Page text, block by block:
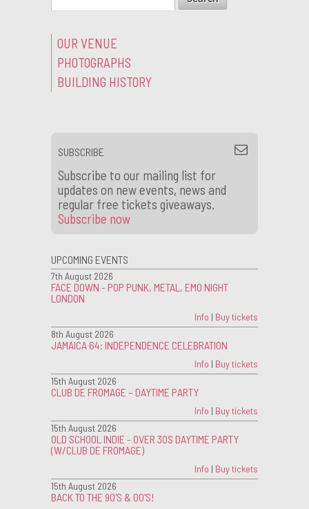
OUR VENUE
PHOTOGRAPHS
BUILDING HISTORY
SUBSCRIBE
Subscribe to our mailing list for
updates on new events, news and
regular free tickets giveaways.
Subscribe now
UPCOMING EVENTS
7th August 2026
FACE DOWN - POP PUNK, METAL, EMO NIGHT
LONDON
Info | Buy tickets
8th August 2026
JAMAICA 64: INDEPENDENCE CELEBRATION
Info | Buy tickets
15th August 2026
CLUB DE FROMAGE – DAYTIME PARTY
Info | Buy tickets
15th August 2026
OLD SCHOOL INDIE - OVER 30S DAYTIME PARTY
(W/CLUB DE FROMAGE)
Info | Buy tickets
15th August 2026
BACK TO THE 90'S & 00'S!